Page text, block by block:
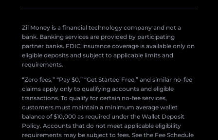
Zil Money is a financial technology company and not a
bank. Banking services are provided by participating
partner banks. FDIC insurance coverage is available only on
eligible deposits and subject to applicable limits and
requirements.
“Zero fees,” “Pay $0,” “Get Started Free,” and similar no-fee
claims apply only to qualifying accounts and eligible
transactions. To qualify for certain no-fee services,
customers must maintain a minimum average wallet
balance of $10,000 as required under the Wallet Deposit
Policy. Accounts that do not meet applicable eligibility
requirements may be subject to fees. See the Fee Schedule